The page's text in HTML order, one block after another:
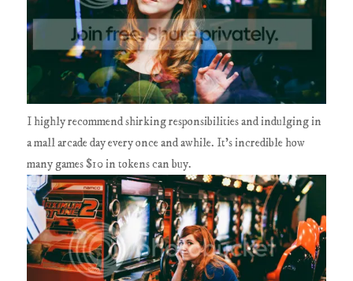
I highly recommend shirking responsibilities and indulging in
a mall arcade day every once and awhile. It's incredible how
many games $10 in tokens can buy.